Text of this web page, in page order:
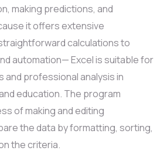
making predictions, and
it offers extensive
calculations to
automation— Excel is suitable for
and professional analysis in
education. The program
of making and editing
the data by formatting, sorting,
the criteria.